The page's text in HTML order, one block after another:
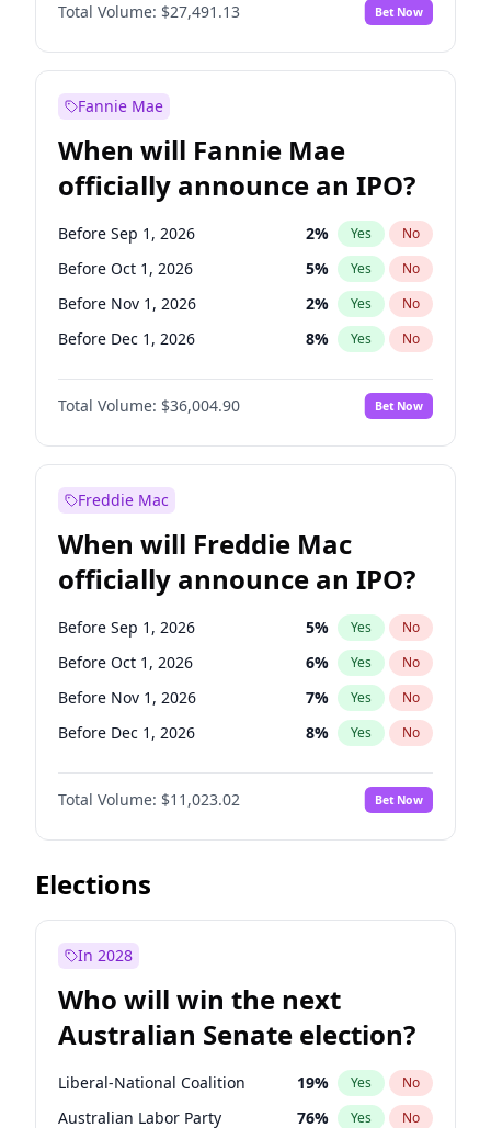
Before Oct 1, 2027 No
Before Jan 1, 2028 94% Yes No
Total Volume: $27,491.13 Bet Now
Fannie Mae
When will Fannie Mae
officially announce an IPO?
Before Sep 1, 2026 2% Yes No
Before Oct 1, 2026 5% Yes No
Before Nov 1, 2026 2% Yes No
Before Dec 1, 2026 8% Yes No
Before Jan 1, 2027 11%
Before Feb 1, 2027 No
Before Mar 1, 2027 15% Yes No
Before May 1, 2027
Before Jun 1, 2027 34% Yes
Before Aug 1, 2026 100 % Yes No
Before Jul 1, 2026 100% Yes No
Before Jun 1, 2026 100% Yes No
Total Volume: $36,004.90 Bet Now
Freddie Mac
When will Freddie Mac
officially announce an IPO?
Before Sep 1, 2026 5% Yes No
Before Oct 1, 2026 6% Yes No
Before Nov 1, 2026 7% Yes No
Before Dec 1, 2026 8% Yes No
Before Jan 1, 2027 4%
Before Feb 1, 2027 No
Before Mar 1, 2027 11% Yes No
Before Apr 1, 2027
Before Jun 1, 2027
Before Jul 1, 2026 100%
Before Jun 1, 2026 100% Yes No
Total Volume: $11,023.02 Bet Now
Elections
In 2028
Who will win the next
Australian Senate election?
Liberal-National Coalition 19% Yes No
Australian Labor Party 76% Yes No